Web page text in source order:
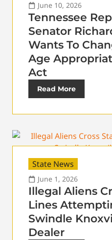
June 10, 2026
Tennessee
Senator
Wants To
Age
Act
Read More
State News
June 1, 2026
Illegal Aliens
Lines
Swindle
Dealer